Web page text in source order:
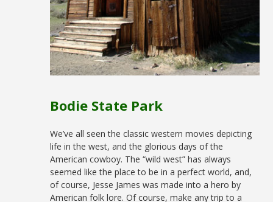
Bodie State Park
We’ve all seen the classic western movies depicting
life in the west, and the glorious days of the
American cowboy. The “wild west” has always
seemed like the place to be in a perfect world, and,
of course, Jesse James was made into a hero by
American folk lore. Of course, make any trip to a